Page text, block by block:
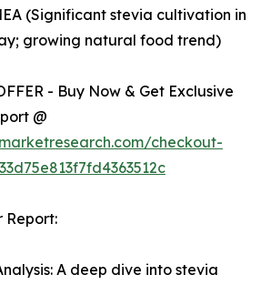
(Significant stevia cultivation in
growing natural food trend)
- Buy Now & Get Exclusive
@
checkout-
Report:
A deep dive into stevia